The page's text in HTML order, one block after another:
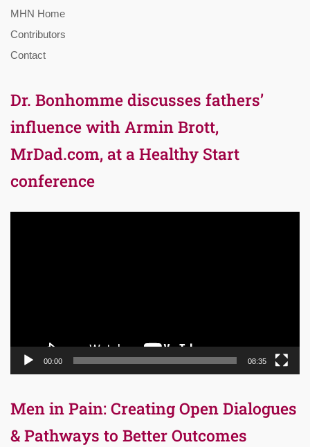
MHN Home
Contributors
Contact
Dr. Bonhomme discusses fathers’
influence with Armin Brott,
MrDad.com, at a Healthy Start
conference
00:00 08:35
Men in Pain: Creating Open Dialogues
& Pathways to Better Outcomes